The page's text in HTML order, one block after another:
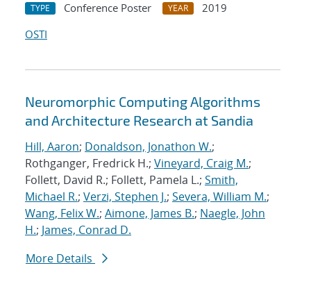
TYPE Conference Poster YEAR
2019
OSTI
Neuromorphic Computing Algorithms
and Architecture Research at Sandia
Hill, Aaron; Donaldson, Jonathon W.;
Rothganger, Fredrick H.; Vineyard, Craig M.;
Follett, David R.; Follett, Pamela L.; Smith,
Michael R.; Verzi, Stephen J.; Severa, William M.;
Wang, Felix W.; Aimone, James B.; Naegle, John
H.; James, Conrad D.
More Details